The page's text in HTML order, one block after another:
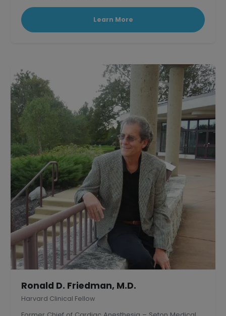
Learn More
Ronald D. Friedman, M.D.
Harvard Clinical Fellow